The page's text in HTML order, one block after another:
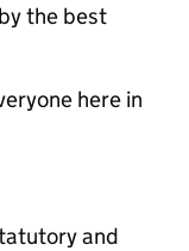
the best
here in
and